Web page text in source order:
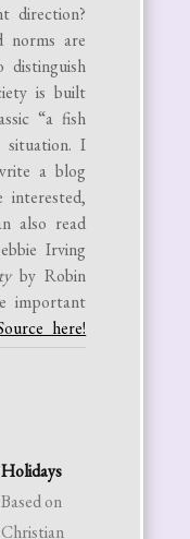
direction?
norms are
is built
“a fish
situation. I
a blog
also read
Irving
by Robin
important
here!
Holidays
Based on
Christian